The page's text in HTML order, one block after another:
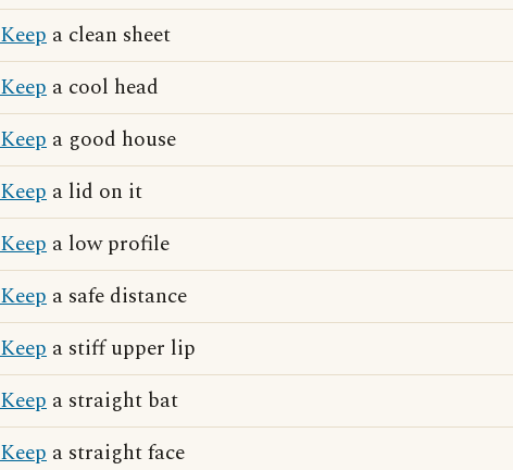
Keep a clean sheet
Keep a cool head
Keep a good house
Keep a lid on it
Keep a low profile
Keep a safe distance
Keep a stiff upper lip
Keep a straight bat
Keep a straight face